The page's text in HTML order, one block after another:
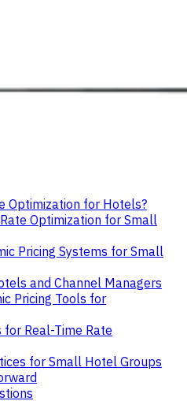
Optimization for Hotels?
Optimization for Small
Pricing Systems for Small
and Channel Managers
Pricing Tools for
Real-Time Rate
for Small Hotel Groups